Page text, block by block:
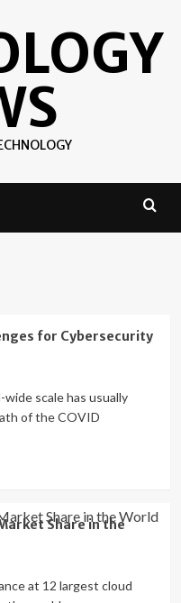
for Cybersecurity
scale has usually
of the COVID
Share in the
at 12 largest cloud